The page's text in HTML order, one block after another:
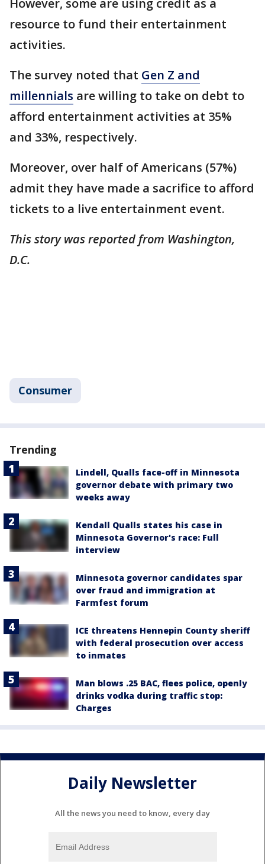
However, some are using credit as a
resource to fund their entertainment
activities.
The survey noted that Gen Z and
millennials are willing to take on debt to
afford entertainment activities at 35%
and 33%, respectively.
Moreover, over half of Americans (57%)
admit they have made a sacrifice to afford
tickets to a live entertainment event.
This story was reported from Washington,
D.C.
Consumer
Trending
Lindell, Qualls face-off in Minnesota
governor debate with primary two
weeks away
Kendall Qualls states his case in
Minnesota Governor's race: Full
interview
Minnesota governor candidates spar
over fraud and immigration at
Farmfest forum
ICE threatens Hennepin County sheriff
with federal prosecution over access
to inmates
Man blows .25 BAC, flees police, openly
drinks vodka during traffic stop:
Charges
Daily Newsletter
All the news you need to know, every day